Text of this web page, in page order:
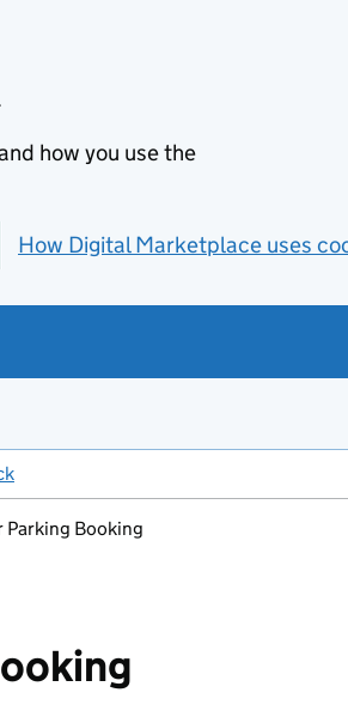
how you use the
How Digital Marketplace uses
Parking Booking